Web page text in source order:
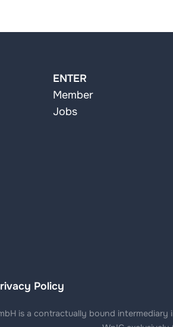
ENTER
Member
Jobs
Policy
is a contractually bound